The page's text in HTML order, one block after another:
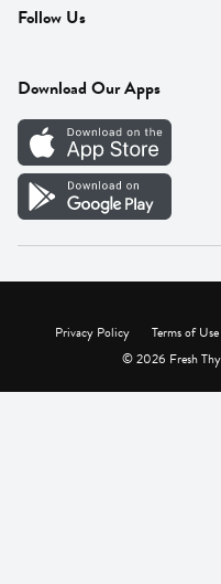
Press
Careers
Vendor Portal
Fresh Thyme Brand
Careers
Follow Us
Download Our Apps
Privacy Policy Terms of Use
© 2026 Fresh